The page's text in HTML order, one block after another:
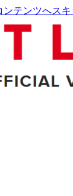
ンテンツへス